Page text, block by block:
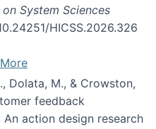
System Sciences
HICSS.2026.326
More
Dolata, M., & Crowston,
feedback
An action design research